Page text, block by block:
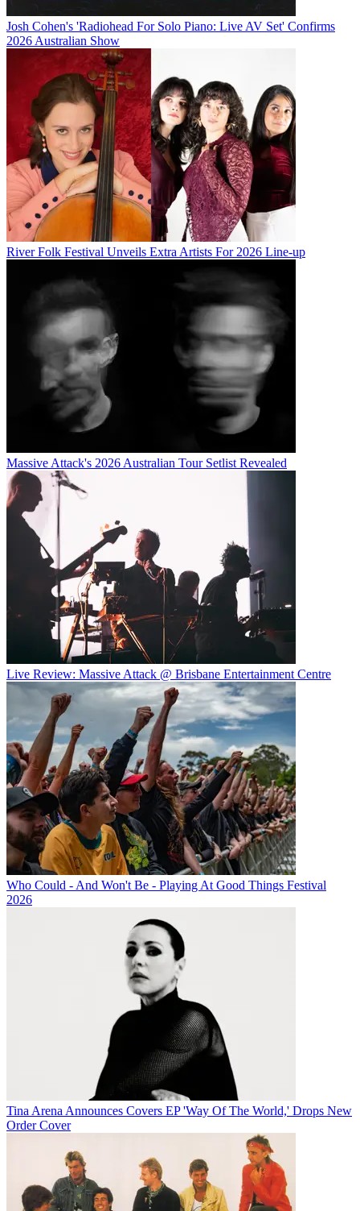
Josh Cohen's 'Radiohead For Solo Piano: Live AV Set' Confirms
2026 Australian Show
River Folk Festival Unveils Extra Artists For 2026 Line-up
Massive Attack's 2026 Australian Tour Setlist Revealed
Live Review: Massive Attack @ Brisbane Entertainment Centre
Who Could - And Won't Be - Playing At Good Things Festival
2026
Tina Arena Announces Covers EP 'Way Of The World,' Drops New
Order Cover